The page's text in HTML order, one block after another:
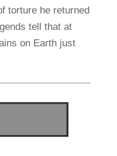
torture he returned
tell that at
on Earth just